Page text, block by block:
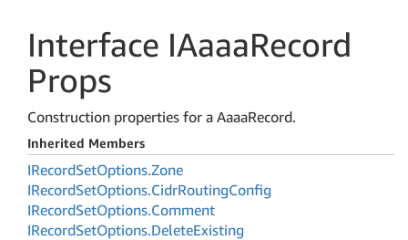
Interface IAaaaRecord
Props
Construction properties for a AaaaRecord.
Inherited Members
IRecordSetOptions.Zone
IRecordSetOptions.CidrRoutingConfig
IRecordSetOptions.Comment
IRecordSetOptions.DeleteExisting